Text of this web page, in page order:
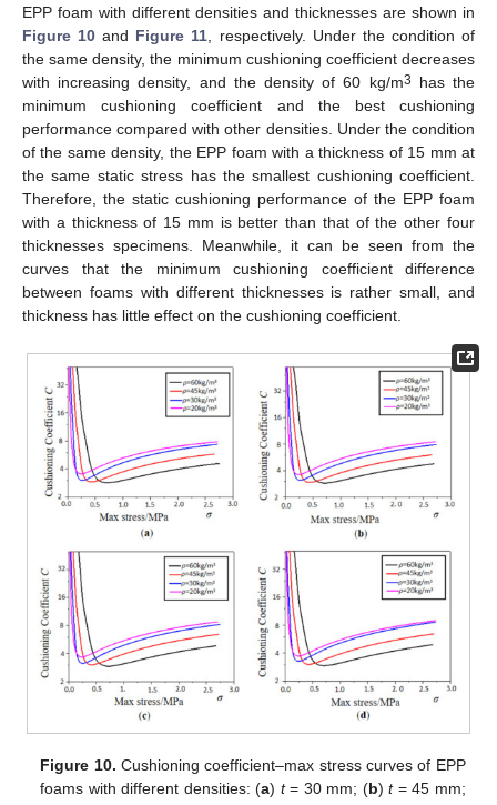
EPP foam with different densities and thicknesses are shown in
Figure 10 and Figure 11, respectively. Under the condition of
the same density, the minimum cushioning coefficient decreases
with increasing density, and the density of 60 kg/m3
has the
minimum cushioning coefficient and the best cushioning
performance compared with other densities. Under the condition
of the same density, the EPP foam with a thickness of 15 mm at
the same static stress has the smallest cushioning coefficient.
Therefore, the static cushioning performance of the EPP foam
with a thickness of 15 mm is better than that of the other four
thicknesses specimens. Meanwhile, it can be seen from the
curves that the minimum cushioning coefficient difference
between foams with different thicknesses is rather small, and
thickness has little effect on the cushioning coefficient.
Figure 10. Cushioning coefficient–max stress curves of EPP
foams with different densities: (a) t= 30 mm; (b)t= 45 mm;